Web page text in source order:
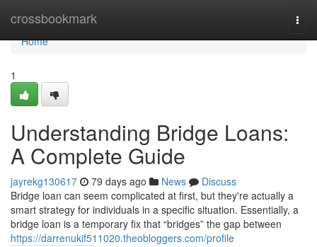
crossbookmark
Home
Home
1
Understanding Bridge Loans:
A Complete Guide
jayrekg130617 79 days ago News
Discuss
Bridge loan can seem complicated at first, but they're actually a
smart strategy for individuals in a specific situation. Essentially, a
bridge loan is a temporary fix that “bridges” the gap between
https://darrenukif511020.theobloggers.com/profile